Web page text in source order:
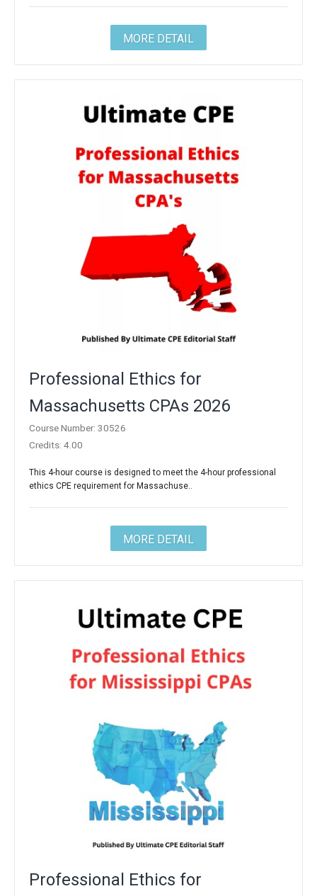
MORE DETAIL
Professional Ethics for
Massachusetts CPAs 2026
Course Number: 30526
Credits: 4.00
This 4-hour course is designed to meet the 4-hour professional
ethics CPE requirement for Massachuse..
MORE DETAIL
Professional Ethics for